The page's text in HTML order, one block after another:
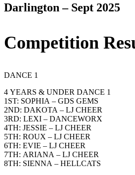
Darlington – Sept 2025
Competition
DANCE 1
4 YEARS & UNDER DANCE 1
1ST: SOPHIA – GDS GEMS
2ND: DAKOTA – LJ CHEER
3RD: LEXI – DANCEWORX
4TH: JESSIE – LJ CHEER
5TH: ROUX – LJ CHEER
6TH: EVIE – LJ CHEER
7TH: ARIANA – LJ CHEER
8TH: SIENNA – HELLCATS